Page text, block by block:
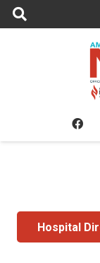
Hospital